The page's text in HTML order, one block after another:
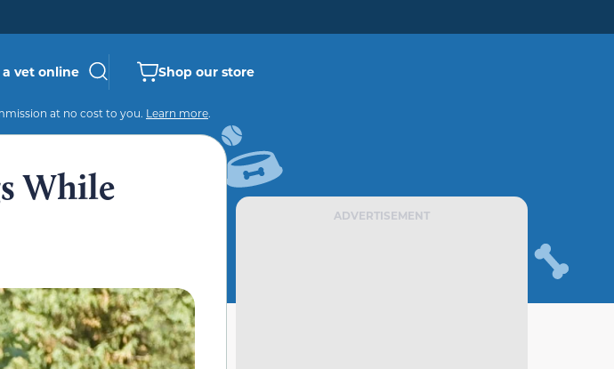
a vet online Shop our store
at no cost to you. Learn more.
While
ADVERTISEMENT